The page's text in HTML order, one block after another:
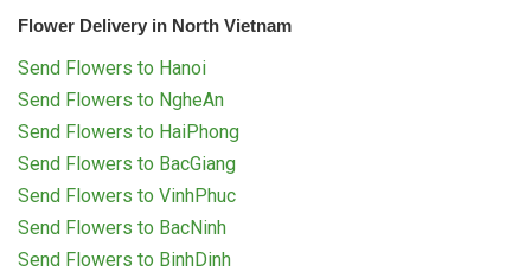
Flower Delivery in North Vietnam
Send Flowers to Hanoi
Send Flowers to NgheAn
Send Flowers to HaiPhong
Send Flowers to BacGiang
Send Flowers to VinhPhuc
Send Flowers to BacNinh
Send Flowers to BinhDinh